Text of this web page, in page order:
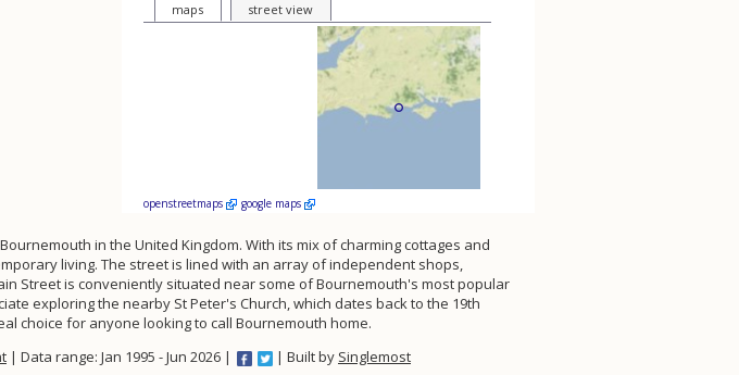
maps street view
openstreetmaps google maps
in the United Kingdom. With its mix of charming cottages and
living. The street is lined with an array of independent shops,
Street is conveniently situated near some of Bournemouth's most popular
exploring the nearby St Peter's Church, which dates back to the 19th
choice for anyone looking to call Bournemouth home.
| Data range: Jan 1995 - Jun 2026 | | Built by Singlemost